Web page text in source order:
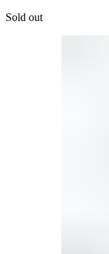
Sold out